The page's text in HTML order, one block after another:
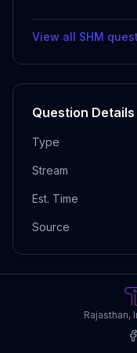
View all SHM
Question Details
Type
Stream
Est. Time
Source
Rajasthan,